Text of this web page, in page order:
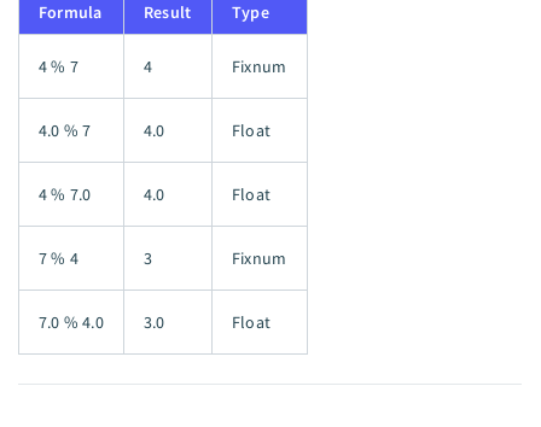
Formula Result Type
4 % 7 4 Fixnum
4.0 % 7 4.0 Float
4 % 7.0 4.0 Float
7 % 4 3 Fixnum
7.0 % 4.0 3.0 Float